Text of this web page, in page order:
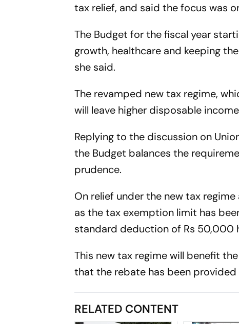
tax relief, and said the focus was
The Budget for the fiscal year
growth, healthcare and keeping
she said.
The revamped new tax regime,
will leave higher disposable
Replying to the discussion on
the Budget balances the
prudence.
On relief under the new tax
as the tax exemption limit has
standard deduction of Rs 50,000
This new tax regime will benefit
that the rebate has been provided
RELATED CONTENT